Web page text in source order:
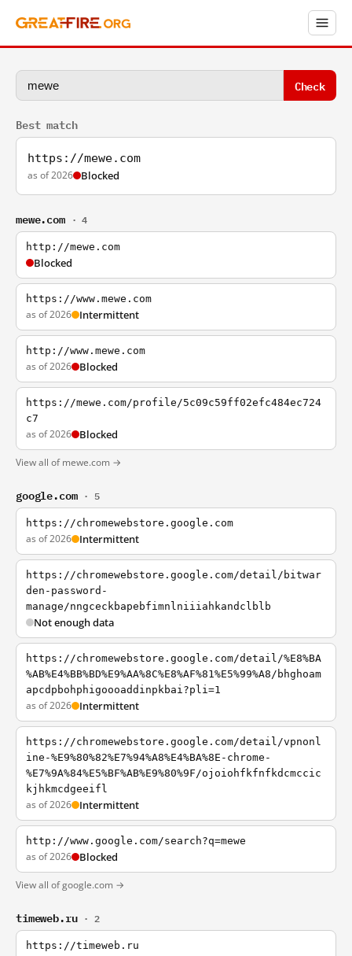
Check
Best match
https://mewe.com
as of 2026 Blocked
mewe.com · 4
http://mewe.com
Blocked
https://www.mewe.com
as of 2026 Intermittent
http://www.mewe.com
as of 2026 Blocked
https://mewe.com/profile/5c09c59ff02efc484ec724
c7
as of 2026 Blocked
View all of mewe.com →
google.com · 5
https://chromewebstore.google.com
as of 2026 Intermittent
https://chromewebstore.google.com/detail/bitwar
den-password-
manage/nngceckbapebfimnlniiiahkandclblb
Not enough data
https://chromewebstore.google.com/detail/%E8%BA
%AB%E4%BB%BD%E9%AA%8C%E8%AF%81%E5%99%A8/bhghoam
apcdpbohphigoooaddinpkbai?pli=1
as of 2026 Intermittent
https://chromewebstore.google.com/detail/vpnonl
ine-%E9%80%82%E7%94%A8%E4%BA%8E-chrome-
%E7%9A%84%E5%BF%AB%E9%80%9F/ojoiohfkfnfkdcmccic
kjhkmcdgeeifl
as of 2026 Intermittent
http://www.google.com/search?q=mewe
as of 2026 Blocked
View all of google.com →
timeweb.ru · 2
https://timeweb.ru